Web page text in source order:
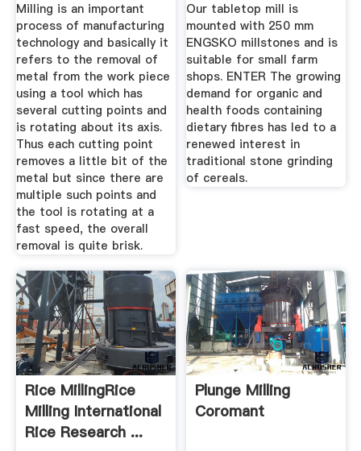
Milling is an important
process of manufacturing
technology and basically it
refers to the removal of
metal from the work piece
using a tool which has
several cutting points and
is rotating about its axis.
Thus each cutting point
removes a little bit of the
metal but since there are
multiple such points and
the tool is rotating at a
fast speed, the overall
removal is quite brisk.
Our tabletop mill is
mounted with 250 mm
ENGSKO millstones and is
suitable for small farm
shops. ENTER The growing
demand for organic and
health foods containing
dietary fibres has led to a
renewed interest in
traditional stone grinding
of cereals.
Rice MillingRice
Milling International
Rice Research ...
Plunge Milling
Coromant